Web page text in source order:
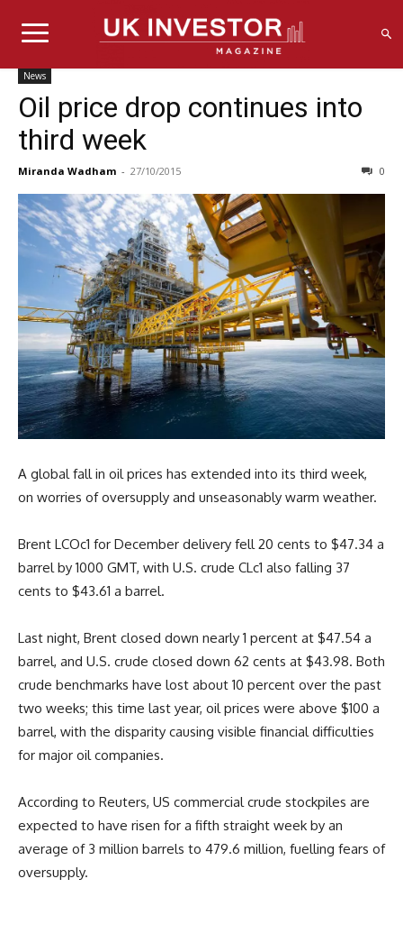
News
Oil price drop continues into
third week
Miranda Wadham - 27/10/2015 0
A global fall in oil prices has extended into its third week,
on worries of oversupply and unseasonably warm weather.
Brent LCOc1 for December delivery fell 20 cents to $47.34 a
barrel by 1000 GMT, with U.S. crude CLc1 also falling 37
cents to $43.61 a barrel.
Last night, Brent closed down nearly 1 percent at $47.54 a
barrel, and U.S. crude closed down 62 cents at $43.98. Both
crude benchmarks have lost about 10 percent over the past
two weeks; this time last year, oil prices were above $100 a
barrel, with the disparity causing visible financial difficulties
for major oil companies.
According to Reuters, US commercial crude stockpiles are
expected to have risen for a fifth straight week by an
average of 3 million barrels to 479.6 million, fuelling fears of
oversupply.